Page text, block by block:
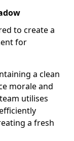
to create a
for
a clean
morale and
utilises
a fresh